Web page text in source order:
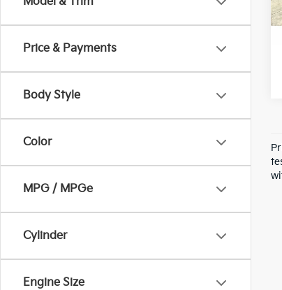
Price & Payments
Body Style
Color
MPG / MPGe
Cylinder
Engine Size